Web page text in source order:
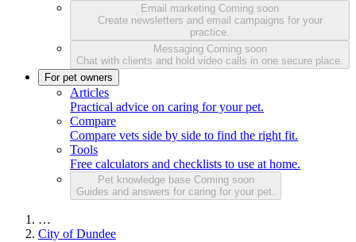
Email marketing Coming soon
Create newsletters and email campaigns for your
practice.
Messaging Coming soon
Chat with clients and hold video calls in one secure place.
For pet owners
Articles
Practical advice on caring for your pet.
Compare
Compare vets side by side to find the right fit.
Tools
Free calculators and checklists to use at home.
Pet knowledge base Coming soon
Guides and answers for caring for your pet.
…
City of Dundee